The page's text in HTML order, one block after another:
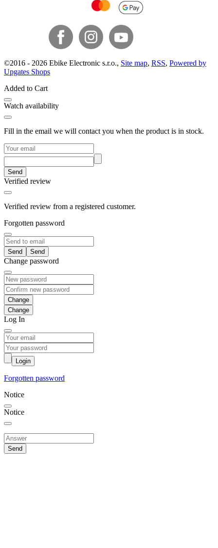
©2016 - 2026 Ebike Electronic s.r.o., Site map, RSS, Powered by
Upgates Shops
Added to Cart
Watch availability
Fill in the email we will contact you when the product is in stock.
Send
Verified review
Verified review from a registered customer.
Forgotten password
Send
Change password
Change
Log In
Login
Forgotten password
Notice
Notice
Send